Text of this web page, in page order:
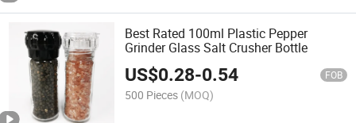
Best Rated 100ml Plastic Pepper
Grinder Glass Salt Crusher Bottle
US$0.28-0.54 FOB
500 Pieces (MOQ)